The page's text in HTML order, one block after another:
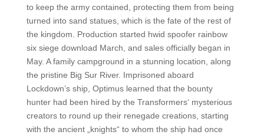
to keep the army contained, protecting them from being
turned into sand statues, which is the fate of the rest of
the kingdom. Production started hwid spoofer rainbow
six siege download March, and sales officially began in
May. A family campground in a stunning location, along
the pristine Big Sur River. Imprisoned aboard
Lockdown’s ship, Optimus learned that the bounty
hunter had been hired by the Transformers‘ mysterious
creators to round up their renegade creations, starting
with the ancient „knights“ to whom the ship had once